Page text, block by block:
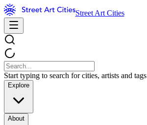
Street Art Cities
Start typing to search for cities, artists and tags
Explore
About